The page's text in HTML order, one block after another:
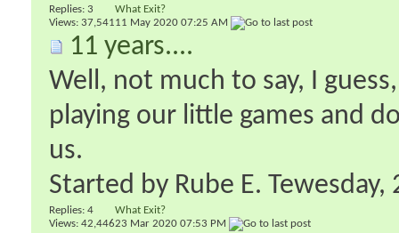
Replies: 3
Views: 37,541
What Exit?
11 May 2020 07:25 AM
11 years....
Well, not much to say, I
playing our little games and
us.
Started by Rube E. Tewesday‎,
Replies: 4
Views: 42,446
What Exit?
23 Mar 2020 07:53 PM